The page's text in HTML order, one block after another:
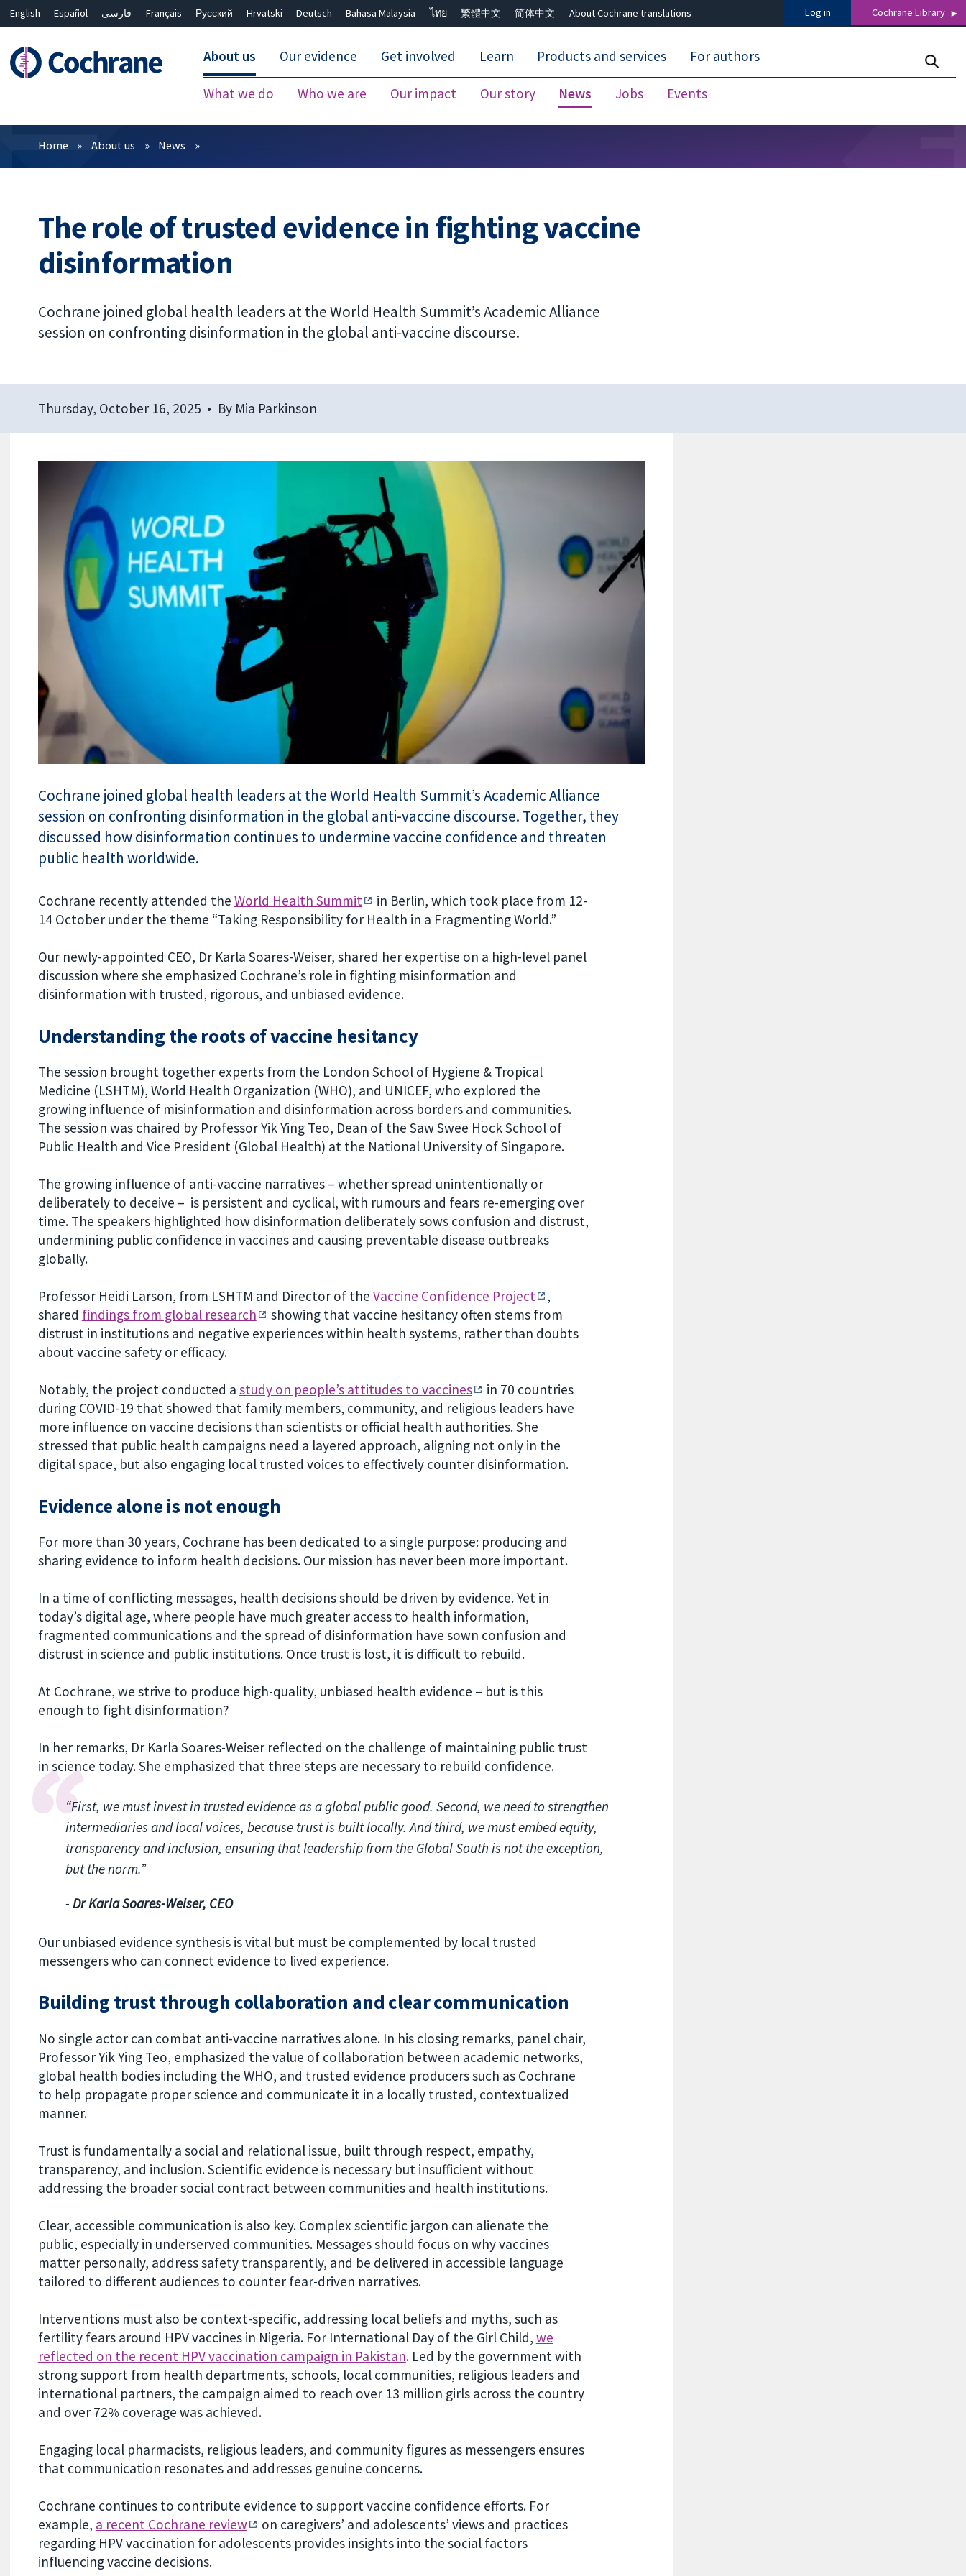
English Español فارسی Français Русский Hrvatski Deutsch Bahasa Malaysia ไทย 繁體中文 简体中文 About Cochrane translations Log in Cochrane Library
About us
What we do Who we are Our impact Our story News Jobs Events
Our evidence Get involved Learn Products and services For authors
Filters
Home About us News
The role of trusted evidence in fighting vaccine
disinformation
Cochrane joined global health leaders at the World Health Summit’s Academic Alliance
session on confronting disinformation in the global anti-vaccine discourse.
Thursday, October 16, 2025 By Mia Parkinson
Cochrane joined global health leaders at the World Health Summit’s Academic Alliance
session on confronting disinformation in the global anti-vaccine discourse. Together, they
discussed how disinformation continues to undermine vaccine confidence and threaten
public health worldwide.
Cochrane recently attended the World Health Summit
in Berlin, which took place from 12-
14 October under the theme “Taking Responsibility for Health in a Fragmenting World.”
Our newly-appointed CEO, Dr Karla Soares-Weiser, shared her expertise on a high-level panel
discussion where she emphasized Cochrane’s role in fighting misinformation and
disinformation with trusted, rigorous, and unbiased evidence.
Understanding the roots of vaccine hesitancy
The session brought together experts from the London School of Hygiene & Tropical
Medicine (LSHTM), World Health Organization (WHO), and UNICEF, who explored the
growing influence of misinformation and disinformation across borders and communities.
The session was chaired by Professor Yik Ying Teo, Dean of the Saw Swee Hock School of
Public Health and Vice President (Global Health) at the National University of Singapore.
The growing influence of anti-vaccine narratives – whether spread unintentionally or
deliberately to deceive – is persistent and cyclical, with rumours and fears re-emerging over
time. The speakers highlighted how disinformation deliberately sows confusion and distrust,
undermining public confidence in vaccines and causing preventable disease outbreaks
globally.
Professor Heidi Larson, from LSHTM and Director of the Vaccine Confidence Project
,
shared findings from global research
showing that vaccine hesitancy often stems from
distrust in institutions and negative experiences within health systems, rather than doubts
about vaccine safety or efficacy.
Notably, the project conducted a study on people’s attitudes to vaccines
in 70 countries
during COVID-19 that showed that family members, community, and religious leaders have
more influence on vaccine decisions than scientists or official health authorities. She
stressed that public health campaigns need a layered approach, aligning not only in the
digital space, but also engaging local trusted voices to effectively counter disinformation.
Evidence alone is not enough
For more than 30 years, Cochrane has been dedicated to a single purpose: producing and
sharing evidence to inform health decisions. Our mission has never been more important.
In a time of conflicting messages, health decisions should be driven by evidence. Yet in
today’s digital age, where people have much greater access to health information,
fragmented communications and the spread of disinformation have sown confusion and
distrust in science and public institutions. Once trust is lost, it is difficult to rebuild.
At Cochrane, we strive to produce high-quality, unbiased health evidence – but is this
enough to fight disinformation?
In her remarks, Dr Karla Soares-Weiser reflected on the challenge of maintaining public trust
in science today. She emphasized that three steps are necessary to rebuild confidence.
“First, we must invest in trusted evidence as a global public good. Second, we need to strengthen
intermediaries and local voices, because trust is built locally. And third, we must embed equity,
transparency and inclusion, ensuring that leadership from the Global South is not the exception,
but the norm.”
- Dr Karla Soares-Weiser, CEO
Our unbiased evidence synthesis is vital but must be complemented by local trusted
messengers who can connect evidence to lived experience.
Building trust through collaboration and clear communication
No single actor can combat anti-vaccine narratives alone. In his closing remarks, panel chair,
Professor Yik Ying Teo, emphasized the value of collaboration between academic networks,
global health bodies including the WHO, and trusted evidence producers such as Cochrane
to help propagate proper science and communicate it in a locally trusted, contextualized
manner.
Trust is fundamentally a social and relational issue, built through respect, empathy,
transparency, and inclusion. Scientific evidence is necessary but insufficient without
addressing the broader social contract between communities and health institutions.
Clear, accessible communication is also key. Complex scientific jargon can alienate the
public, especially in underserved communities. Messages should focus on why vaccines
matter personally, address safety transparently, and be delivered in accessible language
tailored to different audiences to counter fear-driven narratives.
Interventions must also be context-specific, addressing local beliefs and myths, such as
fertility fears around HPV vaccines in Nigeria. For International Day of the Girl Child, we
reflected on the recent HPV vaccination campaign in Pakistan. Led by the government with
strong support from health departments, schools, local communities, religious leaders and
international partners, the campaign aimed to reach over 13 million girls across the country
and over 72% coverage was achieved.
Engaging local pharmacists, religious leaders, and community figures as messengers ensures
that communication resonates and addresses genuine concerns.
Cochrane continues to contribute evidence to support vaccine confidence efforts. For
example, a recent Cochrane review
on caregivers’ and adolescents’ views and practices
regarding HPV vaccination for adolescents provides insights into the social factors
influencing vaccine decisions.